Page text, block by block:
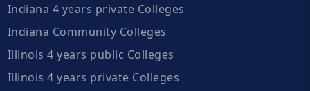
Indiana 4 years private Colleges
Indiana Community Colleges
Illinois 4 years public Colleges
Illinois 4 years private Colleges